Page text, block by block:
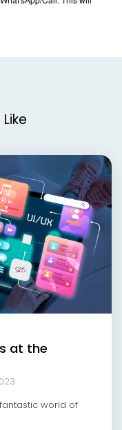
at the
world of